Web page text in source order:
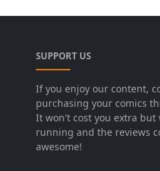
SUPPORT US
If you enjoy our content,
purchasing your comics
It won't cost you extra
running and the reviews
awesome!